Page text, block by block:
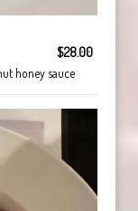
$28.00
honey sauce